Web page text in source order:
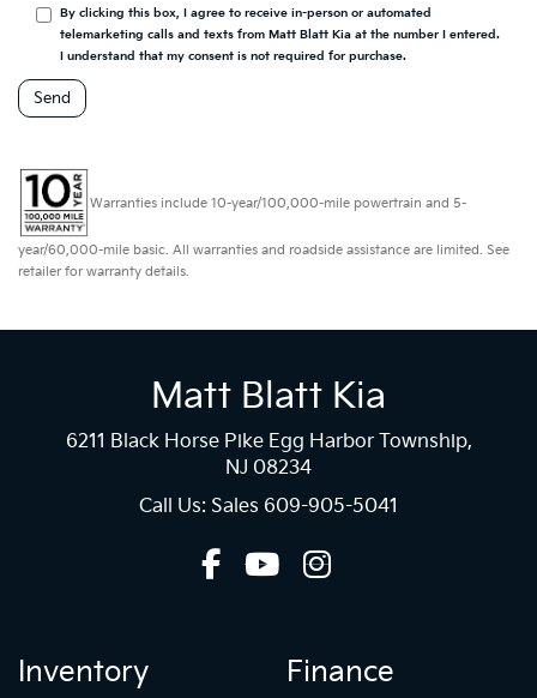
By clicking this box, I agree to receive in-person or automated
telemarketing calls and texts from Matt Blatt Kia at the number I entered.
I understand that my consent is not required for purchase.
Warranties include 10-year/100,000-mile powertrain and 5-
year/60,000-mile basic. All warranties and roadside assistance are limited. See
retailer for warranty details.
Matt Blatt Kia
6211 Black Horse Pike Egg Harbor Township,
NJ 08234
Call Us: Sales 609-905-5041
Inventory Finance